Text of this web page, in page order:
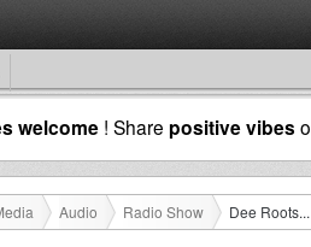
welcome ! Share positive vibes
Audio Radio Show Dee